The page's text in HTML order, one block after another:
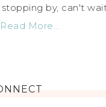
stopping by, can't
Read More…